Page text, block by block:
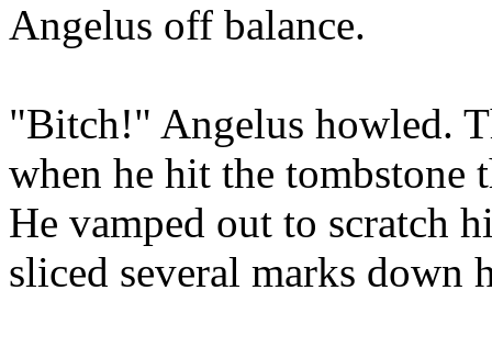
Angelus off balance.
"Bitch!" Angelus howled.
when he hit the
He vamped out to scratch
sliced several marks down